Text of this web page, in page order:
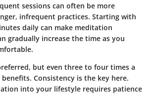
sessions can often be more
infrequent practices. Starting with
daily can make meditation
gradually increase the time as you
but even three to four times a
Consistency is the key here.
into your lifestyle requires patience